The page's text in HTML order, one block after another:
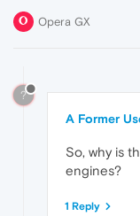
Opera GX
?
A Former
So, why is
engines?
1 Reply